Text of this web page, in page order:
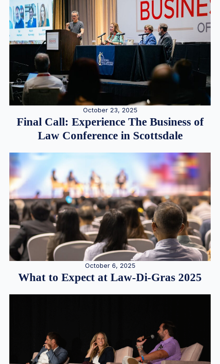
October 23, 2025
Final Call: Experience The Business of
Law Conference in Scottsdale
October 6, 2025
What to Expect at Law-Di-Gras 2025